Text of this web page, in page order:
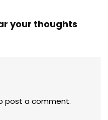
your thoughts
post a comment.